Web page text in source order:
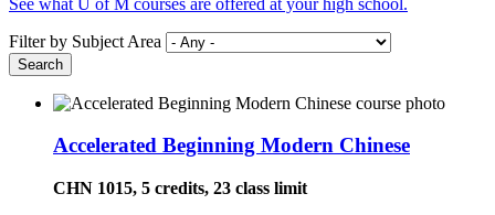
Filter by Subject Area
Accelerated Beginning Modern Chinese
CHN 1015, 5 credits, 23 class limit